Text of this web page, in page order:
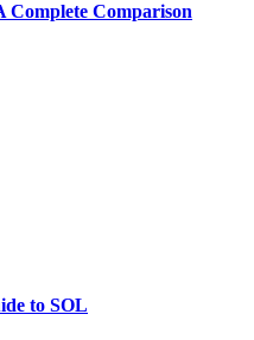
Complete Comparison
to SOL